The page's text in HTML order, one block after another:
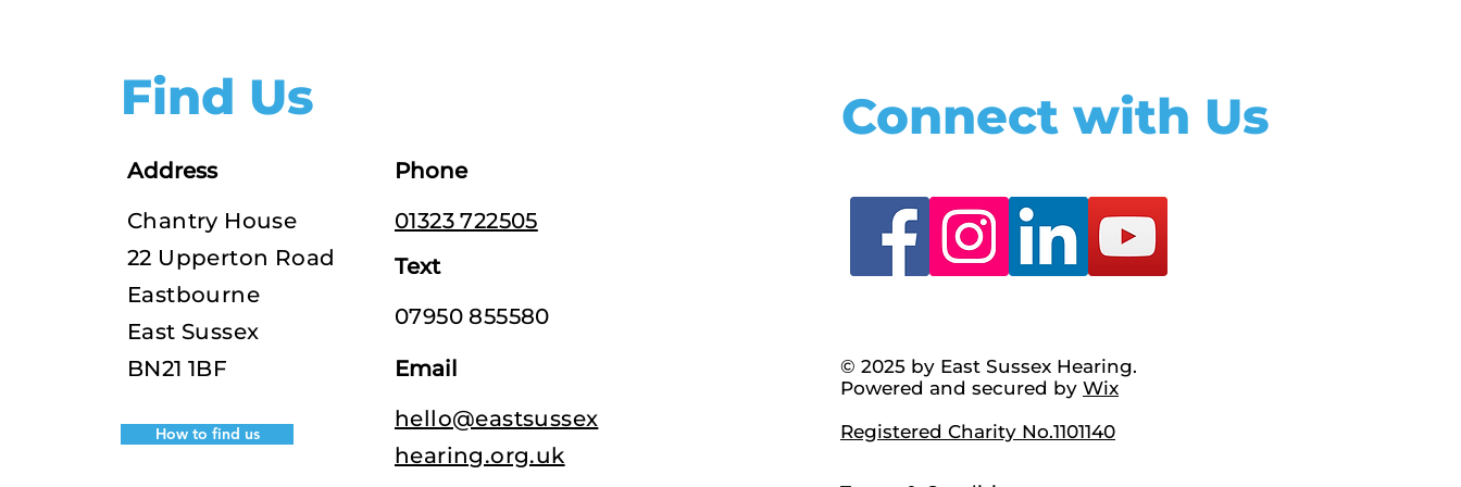
Find Us
Address
Chantry House
22 Upperton Road
Eastbourne
East Sussex
BN21 1BF
How to find us
Phone
01323 722505
Text
07950 855580
Email
hello@eastsussex
hearing.org.uk
Connect with Us
© 2025 by East Sussex Hearing.
Powered and secured by Wix
Registered Charity No.1101140